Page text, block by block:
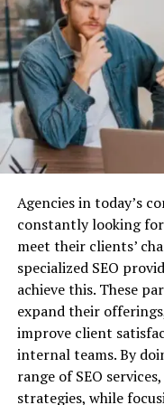
the company’s
Improving
Regulatory
laws and guidelines
interests and ensure
transparency
these changes and
Through
processes that
rectify them.
companies from
trustworthy entities in
public.
Steps to
Structured
Why Do You
Insurance?
Before we dive into
cover why business
Protection Against
common risk for
dealing with
liability insurance
defending your
any settlements or
Financial Security:
business could be
fees, medical
Agencies in today’s
constantly looking
meet their clients’
specialized SEO
achieve this. These
expand their
improve client
internal teams. By
range of SEO
strategies, while